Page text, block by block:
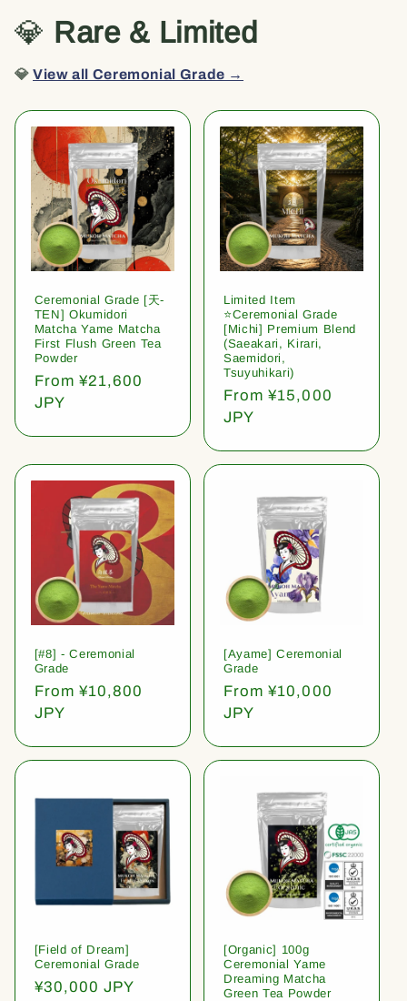
💎 Rare & Limited
💎View all Ceremonial Grade →
Ceremonial Grade [天-
TEN] Okumidori
Matcha Yame Matcha
First Flush Green Tea
Powder
Regular
price
From ¥21,600
JPY
Limited Item
⭐️Ceremonial Grade
[Michi] Premium Blend
(Saeakari, Kirari,
Saemidori,
Tsuyuhikari)
Regular
price
From ¥15,000
JPY
[#8] - Ceremonial
Grade
Regular
price
From ¥10,800
JPY
[Ayame] Ceremonial
Grade
Regular
price
From ¥10,000
JPY
[Field of Dream]
Ceremonial Grade
Regular
¥30,000 JPY
[Organic] 100g
Ceremonial Yame
Dreaming Matcha
Green Tea Powder